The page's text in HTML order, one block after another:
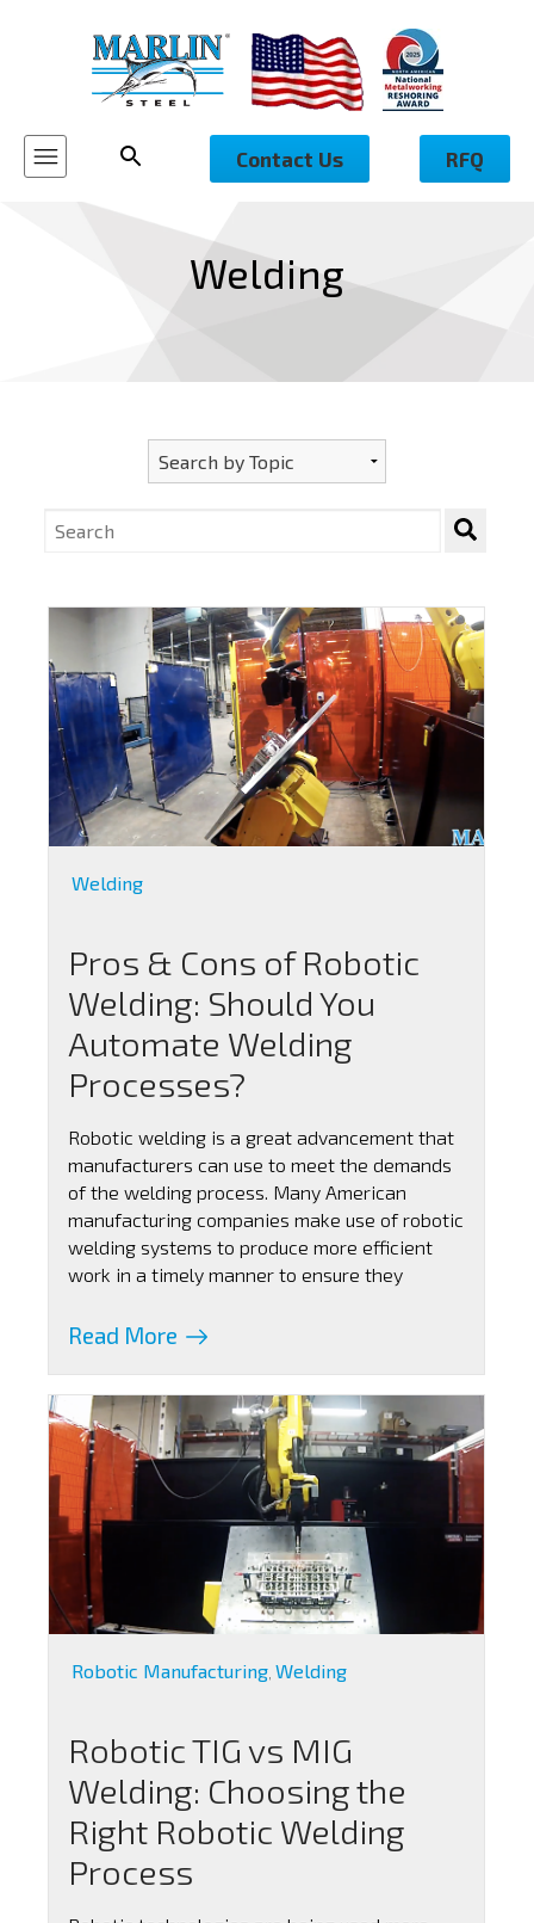
Contact Us RFQ
Welding
Welding
Pros & Cons of Robotic
Welding: Should You
Automate Welding
Processes?
Robotic welding is a great advancement that
manufacturers can use to meet the demands
of the welding process. Many American
manufacturing companies make use of robotic
welding systems to produce more efficient
work in a timely manner to ensure they
Read More
Robotic Manufacturing Welding
Robotic TIG vs MIG
Welding: Choosing the
Right Robotic Welding
Process